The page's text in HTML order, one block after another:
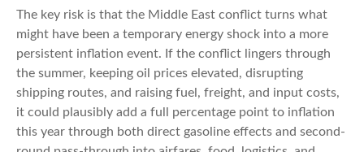
The key risk is that the Middle East conflict turns what
might have been a temporary energy shock into a more
persistent inflation event. If the conflict lingers through
the summer, keeping oil prices elevated, disrupting
shipping routes, and raising fuel, freight, and input costs,
it could plausibly add a full percentage point to inflation
this year through both direct gasoline effects and second-